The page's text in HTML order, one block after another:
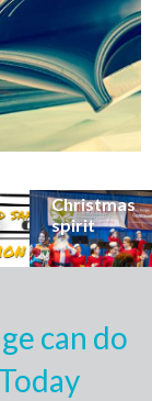
Buderim
Community
Carols
invites
Coast
Christmas
spirit
can do